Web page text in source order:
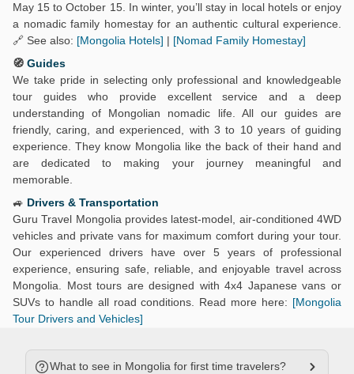
May 15 to October 15. In winter, you’ll stay in local hotels or enjoy
a nomadic family homestay for an authentic cultural experience.
🔗 See also: [Mongolia Hotels] | [Nomad Family Homestay]
🧭 Guides
We take pride in selecting only professional and knowledgeable
tour guides who provide excellent service and a deep
understanding of Mongolian nomadic life. All our guides are
friendly, caring, and experienced, with 3 to 10 years of guiding
experience. They know Mongolia like the back of their hand and
are dedicated to making your journey meaningful and
memorable.
🚙 Drivers & Transportation
Guru Travel Mongolia provides latest-model, air-conditioned 4WD
vehicles and private vans for maximum comfort during your tour.
Our experienced drivers have over 5 years of professional
experience, ensuring safe, reliable, and enjoyable travel across
Mongolia. Most tours are designed with 4x4 Japanese vans or
SUVs to handle all road conditions. Read more here: [Mongolia
Tour Drivers and Vehicles]
What to see in Mongolia for first time travelers?